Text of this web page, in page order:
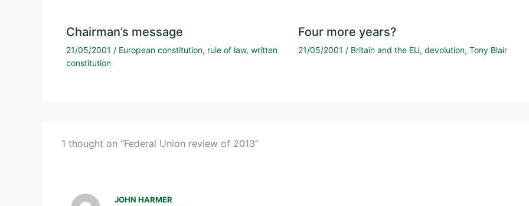
Chairman’s message
21/05/2001 / European constitution, rule of law, written
constitution
Four more years?
21/05/2001 / Britain and the EU, devolution, Tony Blair
1 thought on “Federal Union review of 2013”
JOHN HARMER